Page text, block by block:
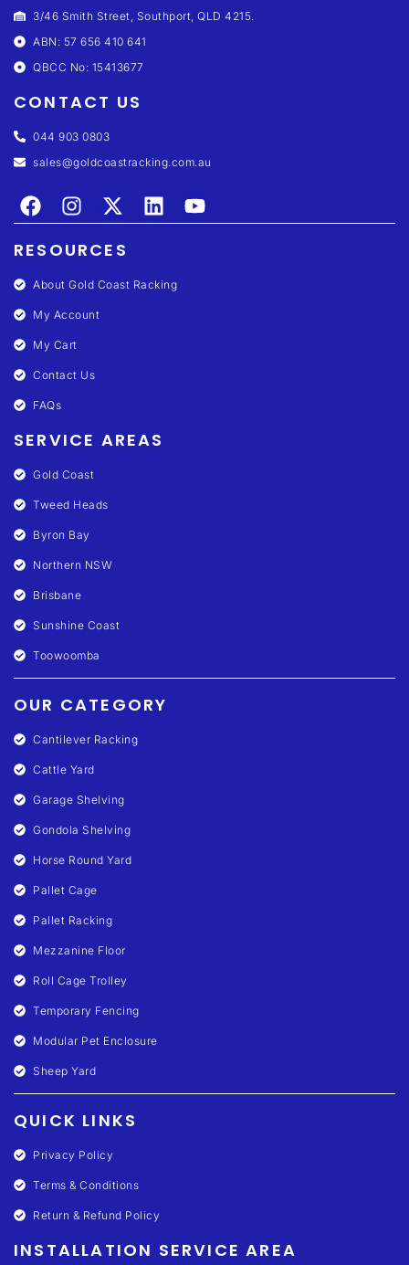
3/46 Smith Street, Southport, QLD 4215.
ABN: 57 656 410 641
QBCC No: 15413677
CONTACT US
044 903 0803
sales@goldcoastracking.com.au
RESOURCES
About Gold Coast Racking
My Account
My Cart
Contact Us
FAQs
SERVICE AREAS
Gold Coast
Tweed Heads
Byron Bay
Northern NSW
Brisbane
Sunshine Coast
Toowoomba
OUR CATEGORY
Cantilever Racking
Cattle Yard
Garage Shelving
Gondola Shelving
Horse Round Yard
Pallet Cage
Pallet Racking
Mezzanine Floor
Roll Cage Trolley
Temporary Fencing
Modular Pet Enclosure
Sheep Yard
QUICK LINKS
Privacy Policy
Terms & Conditions
Return & Refund Policy
INSTALLATION SERVICE AREA